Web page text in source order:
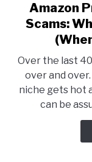
Amazon
Scams:
Over the last
over and
niche gets hot
can be